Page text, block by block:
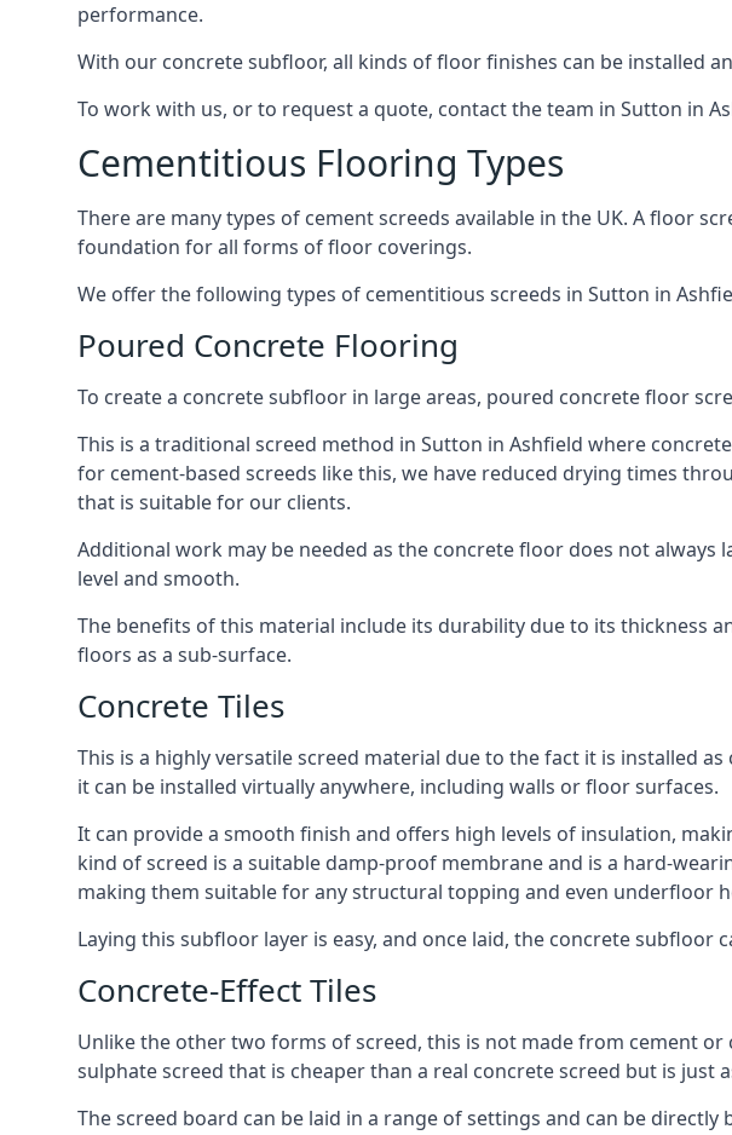
performance.
With our concrete subfloor, all kinds of floor finishes can be installed
To work with us, or to request a quote, contact the team in Sutton in
Cementitious Flooring Types
There are many types of cement screeds available in the UK. A floor
foundation for all forms of floor coverings.
We offer the following types of cementitious screeds in Sutton in
Poured Concrete Flooring
To create a concrete subfloor in large areas, poured concrete floor
This is a traditional screed method in Sutton in Ashfield where
for cement-based screeds like this, we have reduced drying times
that is suitable for our clients.
Additional work may be needed as the concrete floor does not
level and smooth.
The benefits of this material include its durability due to its thickness
floors as a sub-surface.
Concrete Tiles
This is a highly versatile screed material due to the fact it is installed
it can be installed virtually anywhere, including walls or floor surfaces.
It can provide a smooth finish and offers high levels of insulation,
kind of screed is a suitable damp-proof membrane and is a hard-
making them suitable for any structural topping and even underfloor
Laying this subfloor layer is easy, and once laid, the concrete subfloor
Concrete-Effect Tiles
Unlike the other two forms of screed, this is not made from cement
sulphate screed that is cheaper than a real concrete screed but is just
The screed board can be laid in a range of settings and can be